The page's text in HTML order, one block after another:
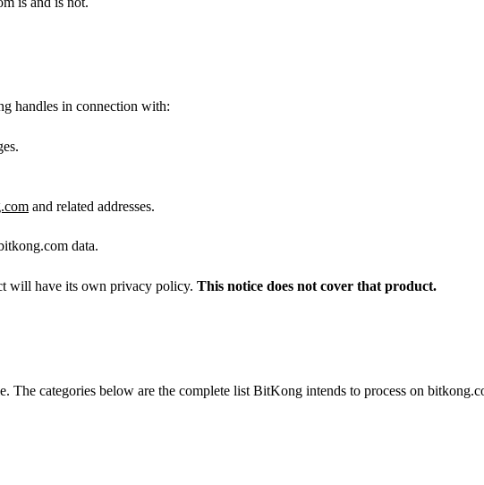
handles in connection with:
and related addresses.
data.
will have its own privacy policy. This notice does not cover that product.
The categories below are the complete list BitKong intends to process on